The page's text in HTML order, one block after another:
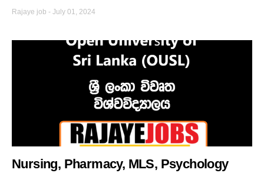
Rajaye job - July 01, 2024
Nursing, Pharmacy, MLS, Psychology